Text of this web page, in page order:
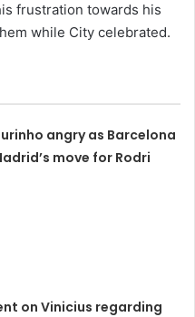
frustration towards his
while City celebrated.
angry as Barcelona
move for Rodri
on Vinicius regarding